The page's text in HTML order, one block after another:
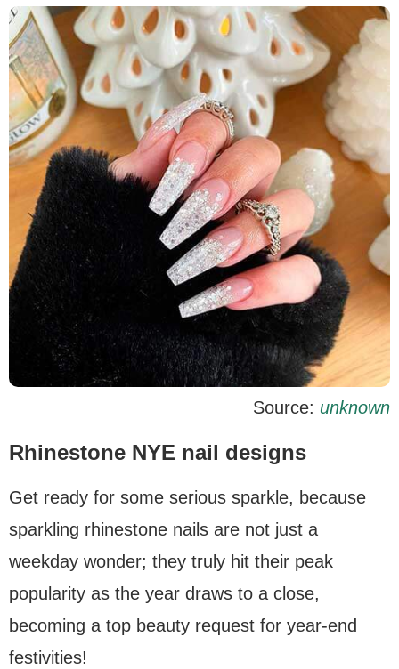
Source: unknown
Rhinestone NYE nail designs
Get ready for some serious sparkle, because
sparkling rhinestone nails are not just a
weekday wonder; they truly hit their peak
popularity as the year draws to a close,
becoming a top beauty request for year-end
festivities!